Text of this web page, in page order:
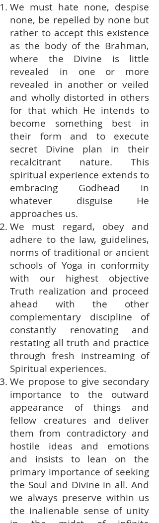
We must hate none, despise
none, be repelled by none but
rather to accept this existence
as the body of the Brahman,
where the Divine is little
revealed in one or more
revealed in another or veiled
and wholly distorted in others
for that which He intends to
become something best in
their form and to execute
secret Divine plan in their
recalcitrant nature. This
spiritual experience extends to
embracing Godhead in
whatever disguise He
approaches us.
We must regard, obey and
adhere to the law, guidelines,
norms of traditional or ancient
schools of Yoga in conformity
with our highest objective
Truth realization and proceed
ahead with the other
complementary discipline of
constantly renovating and
restating all truth and practice
through fresh instreaming of
Spiritual experiences.
We propose to give secondary
importance to the outward
appearance of things and
fellow creatures and deliver
them from contradictory and
hostile ideas and emotions
and insists to lean on the
primary importance of seeking
the Soul and Divine in all. And
we always preserve within us
the inalienable sense of unity